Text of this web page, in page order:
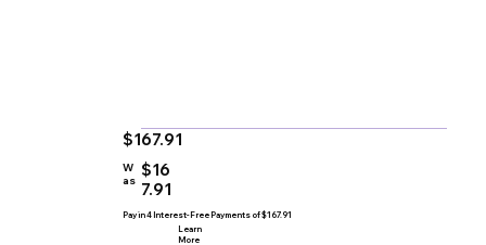
$167.91
W
as $16
7.91
Pay in 4 Interest-Free Payments of $167.91
Learn
More